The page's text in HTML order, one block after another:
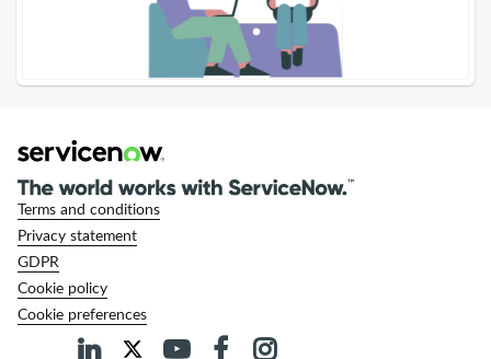
Terms and conditions
Privacy statement
GDPR
Cookie policy
Cookie preferences